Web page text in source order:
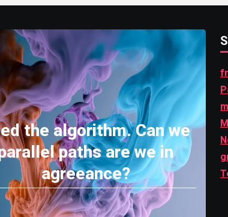
the algorithm. Can we
paths are we in
agreeance?